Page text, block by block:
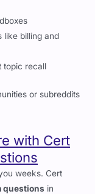
like billing and
topic recall
or subreddits
with Cert
weeks. Cert
questions in